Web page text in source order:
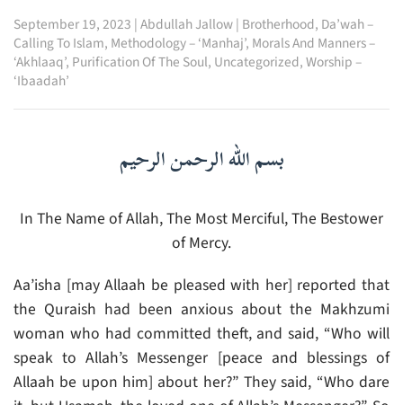
September 19, 2023 |Abdullah Jallow| Brotherhood, Da’wah –
Calling To Islam, Methodology – ‘Manhaj’, Morals And Manners –
‘Akhlaaq’, Purification Of The Soul, Uncategorized,Worship –
‘Ibaadah’
بسم الله الرحمن الرحيم
In The Name of Allah, The Most Merciful, The Bestower
of Mercy.
Aa’isha [may Allaah be pleased with her] reported that
the Quraish had been anxious about the Makhzumi
woman who had committed theft, and said, “Who will
speak to Allah’s Messenger [peace and blessings of
Allaah be upon him] about her?” They said, “Who dare